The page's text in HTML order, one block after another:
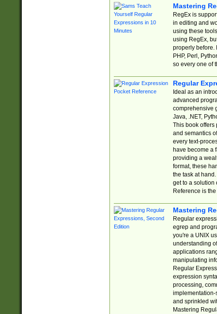
Mastering
RegEx is
in editing and
using these
using RegEx,
properly before.
PHP, Perl,
so every one of
Regular
Ideal as an
advanced
comprehensive
Java, .NET,
This book offers
and semantics
every text-
have become a
providing a
format, these
the task at
get to a solution
Reference is
Mastering
Regular
egrep and
you're a UNIX
understanding
applications
manipulating
Regular
expression
processing,
implementation-
and sprinkled
Mastering